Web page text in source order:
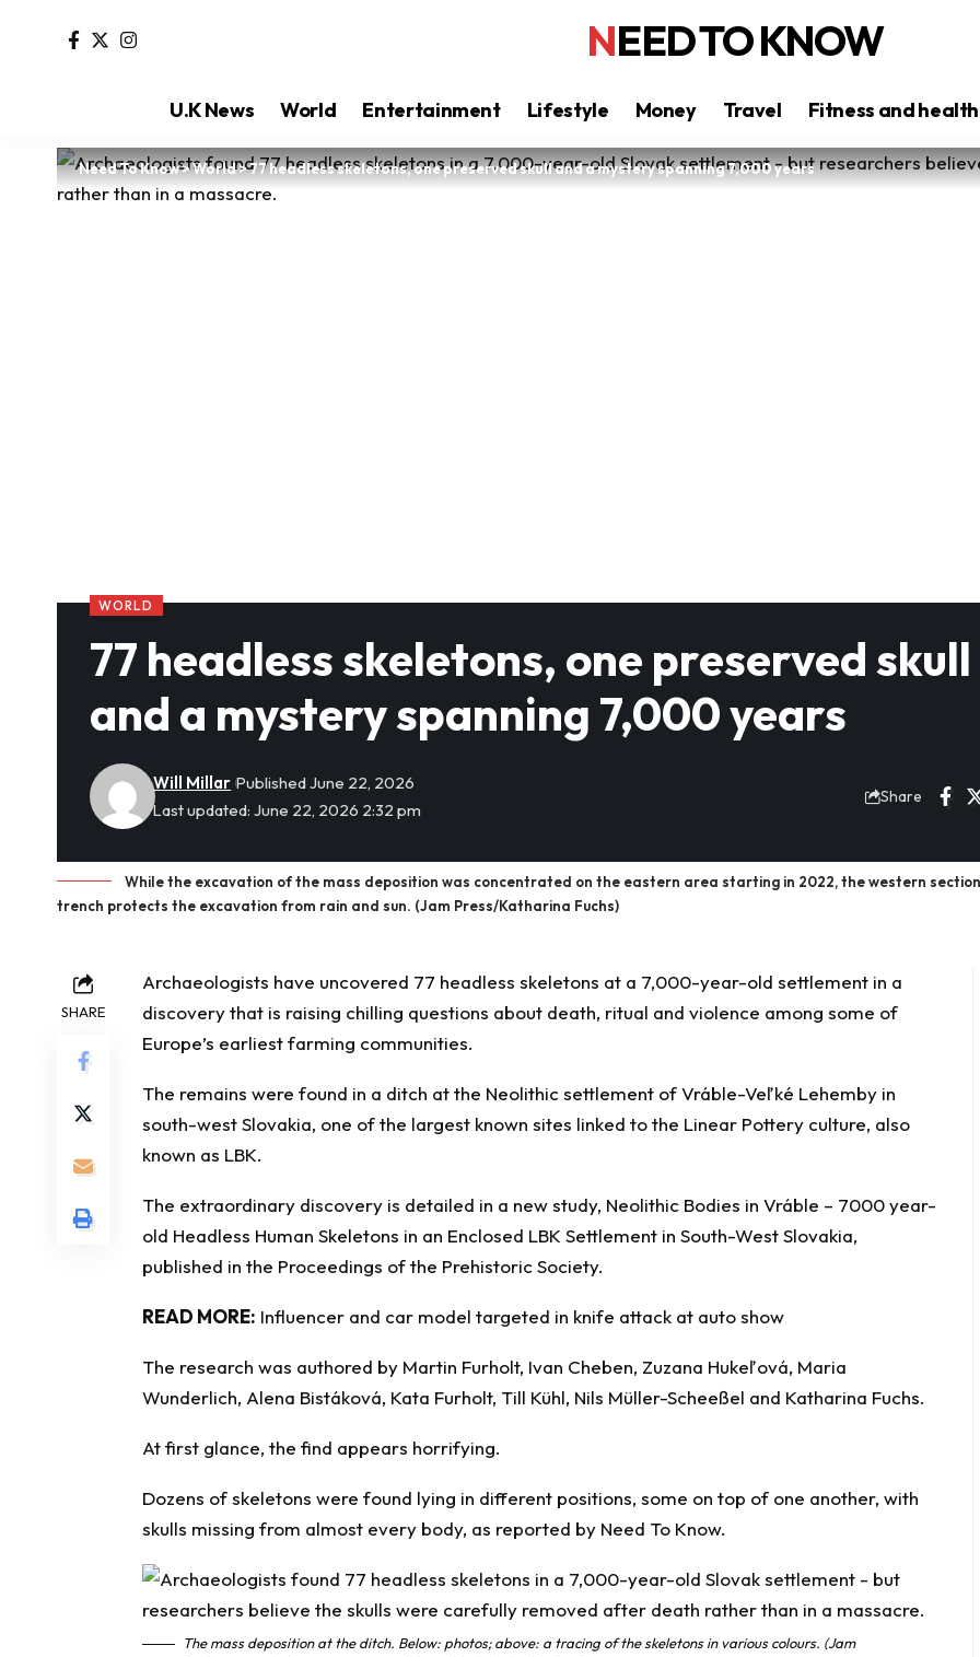
NEED TO KNOW
U.K News World Entertainment Lifestyle Money Travel Fitness and health
Need To Know>World>77 headless skeletons, one preserved skull and a mystery spanning 7,000 years
WORLD
77 headless skeletons, one preserved skull
and a mystery spanning 7,000 years
Last updated: June 22, 2026 2:32 pm
Will Millar Published June 22, 2026
Share
While the excavation of the mass deposition was concentrated on the eastern area starting in 2022, the western
trench protects the excavation from rain and sun. (Jam Press/Katharina Fuchs)
SHARE
Archaeologists have uncovered 77 headless skeletons at a 7,000-year-old settlement in a
discovery that is raising chilling questions about death, ritual and violence among some of
Europe’s earliest farming communities.
The remains were found in a ditch at the Neolithic settlement of Vráble-Veľké Lehemby in
south-west Slovakia, one of the largest known sites linked to the Linear Pottery culture, also
known as LBK.
The extraordinary discovery is detailed in a new study, Neolithic Bodies in Vráble – 7000 year-
old Headless Human Skeletons in an Enclosed LBK Settlement in South-West Slovakia,
published in the Proceedings of the Prehistoric Society.
READ MORE: Influencer and car model targeted in knife attack at auto show
The research was authored by Martin Furholt, Ivan Cheben, Zuzana Hukeľová, Maria
Wunderlich, Alena Bistáková, Kata Furholt, Till Kühl, Nils Müller-Scheeßel and Katharina Fuchs.
At first glance, the find appears horrifying.
Dozens of skeletons were found lying in different positions, some on top of one another, with
skulls missing from almost every body, as reported by Need To Know.
The mass deposition at the ditch. Below: photos; above: a tracing of the skeletons in various colours. (Jam